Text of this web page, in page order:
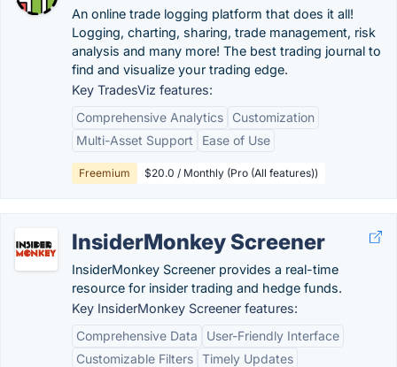
An online trade logging platform that does it all!
Logging, charting, sharing, trade management, risk
analysis and many more! The best trading journal to
find and visualize your trading edge.
Key TradesViz features:
Comprehensive Analytics
Customization
Multi-Asset Support
Ease of Use
Freemium $20.0 / Monthly (Pro (All features))
InsiderMonkey Screener
InsiderMonkey Screener provides a real-time
resource for insider trading and hedge funds.
Key InsiderMonkey Screener features:
Comprehensive Data
User-Friendly Interface
Customizable Filters Timely Updates